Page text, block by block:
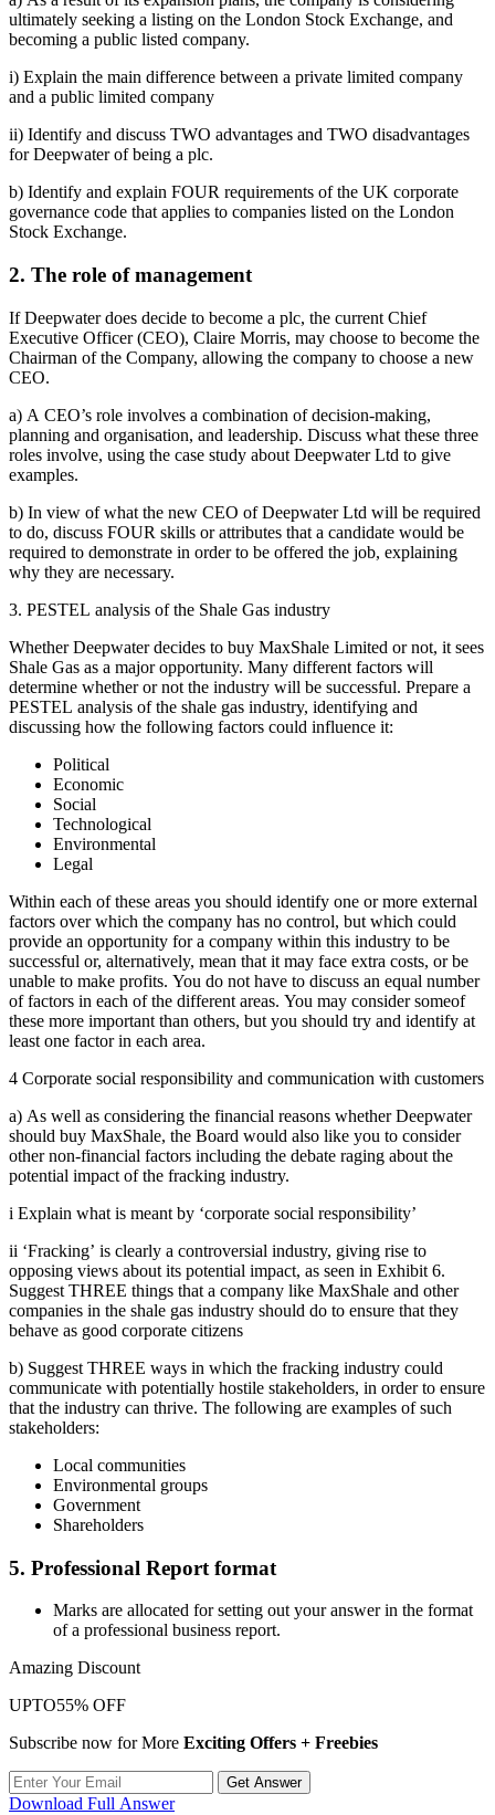
ultimately seeking a listing on the London Stock Exchange, and
becoming a public listed company.
i) Explain the main difference between a private limited company
and a public limited company
ii) Identify and discuss TWO advantages and TWO disadvantages
for Deepwater of being a plc.
b) Identify and explain FOUR requirements of the UK corporate
governance code that applies to companies listed on the London
Stock Exchange.
2. The role of management
If Deepwater does decide to become a plc, the current Chief
Executive Officer (CEO), Claire Morris, may choose to become the
Chairman of the Company, allowing the company to choose a new
CEO.
a) A CEO’s role involves a combination of decision-making,
planning and organisation, and leadership. Discuss what these three
roles involve, using the case study about Deepwater Ltd to give
examples.
b) In view of what the new CEO of Deepwater Ltd will be required
to do, discuss FOUR skills or attributes that a candidate would be
required to demonstrate in order to be offered the job, explaining
why they are necessary.
3. PESTEL analysis of the Shale Gas industry
Whether Deepwater decides to buy MaxShale Limited or not, it sees
Shale Gas as a major opportunity. Many different factors will
determine whether or not the industry will be successful. Prepare a
PESTEL analysis of the shale gas industry, identifying and
discussing how the following factors could influence it:
Political
Economic
Social
Technological
Environmental
Legal
Within each of these areas you should identify one or more external
factors over which the company has no control, but which could
provide an opportunity for a company within this industry to be
successful or, alternatively, mean that it may face extra costs, or be
unable to make profits. You do not have to discuss an equal number
of factors in each of the different areas. You may consider someof
these more important than others, but you should try and identify at
least one factor in each area.
4 Corporate social responsibility and communication with customers
a) As well as considering the financial reasons whether Deepwater
should buy MaxShale, the Board would also like you to consider
other non-financial factors including the debate raging about the
potential impact of the fracking industry.
i Explain what is meant by ‘corporate social responsibility’
ii ‘Fracking’ is clearly a controversial industry, giving rise to
opposing views about its potential impact, as seen in Exhibit 6.
Suggest THREE things that a company like MaxShale and other
companies in the shale gas industry should do to ensure that they
behave as good corporate citizens
b) Suggest THREE ways in which the fracking industry could
communicate with potentially hostile stakeholders, in order to ensure
that the industry can thrive. The following are examples of such
stakeholders:
Local communities
Environmental groups
Government
Shareholders
5. Professional Report format
Marks are allocated for setting out your answer in the format
of a professional business report.
Amazing Discount
UPTO55% OFF
Subscribe now for More Exciting Offers + Freebies
Get Answer
Download Full Answer